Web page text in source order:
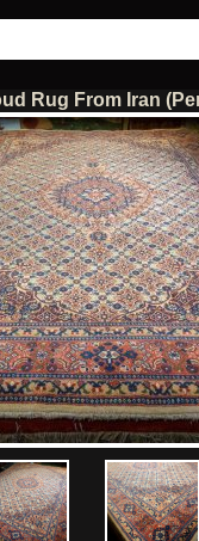
Rug From Iran